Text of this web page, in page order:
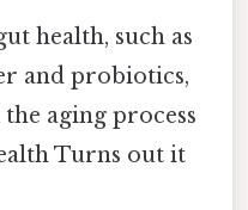
health, such as
and probiotics,
aging process
Turns out it